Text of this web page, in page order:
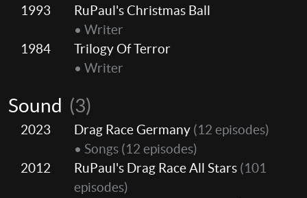
1993
RuPaul's Christmas Ball
• Writer
1984
Trilogy Of Terror
• Writer
Sound (3)
2023 Drag Race Germany (12 episodes)
• Songs (12 episodes)
2012
RuPaul's Drag Race All Stars (101
episodes)